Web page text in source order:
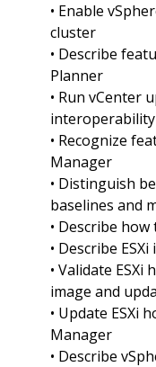
• Enable
cluster
• Describe
Planner
• Run vCenter
• Recognize
Manager
• Distinguish
baselines and
• Describe
• Describe ESXi
• Validate
image and
• Update ESXi
Manager
• Describe